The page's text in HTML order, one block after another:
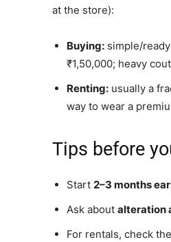
at the store):
Buying: simple/
₹1,50,000; heavy
Renting: usually a
way to wear a
Tips before
Start 2–3 months
Ask about alteration
For rentals, check the